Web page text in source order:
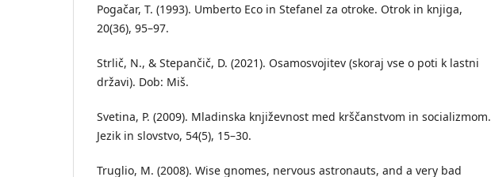
Pogačar, T. (1993). Umberto Eco in Stefanel za otroke. Otrok in knjiga,
20(36), 95–97.
Strlič, N., & Stepančič, D. (2021). Osamosvojitev (skoraj vse o poti k lastni
državi). Dob: Miš.
Svetina, P. (2009). Mladinska književnost med krščanstvom in socializmom.
Jezik in slovstvo, 54(5), 15–30.
Truglio, M. (2008). Wise gnomes, nervous astronauts, and a very bad